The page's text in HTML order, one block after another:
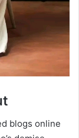
blogs online